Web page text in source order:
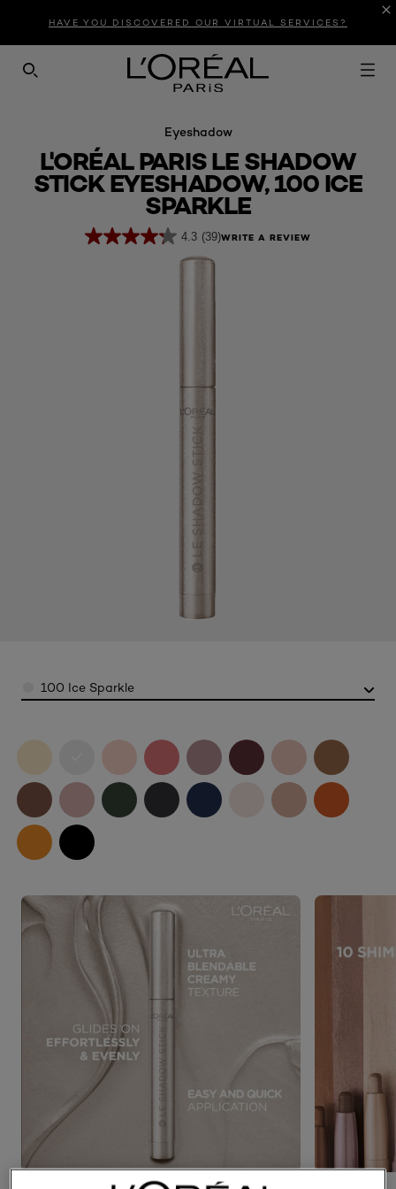
HAVE YOU DISCOVERED OUR VIRTUAL SERVICES?
SEARCH THIS SITE
Eyeshadow
L'ORÉAL PARIS LE SHADOW
STICK EYESHADOW, 100 ICE
SPARKLE
4.3 (39)WRITE A REVIEW
Color
100 Ice Sparkle
Introduction Product Description Reviews